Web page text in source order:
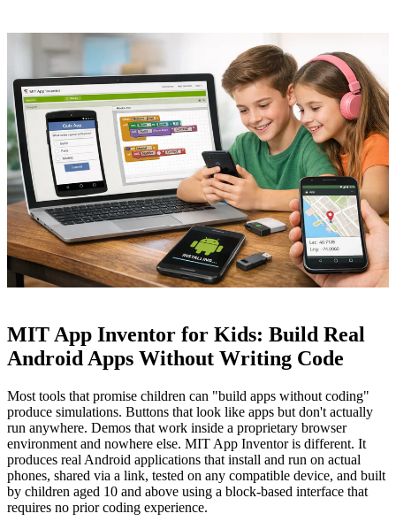
MIT App Inventor for Kids: Build Real
Android Apps Without Writing Code
Most tools that promise children can "build apps without coding"
produce simulations. Buttons that look like apps but don't actually
run anywhere. Demos that work inside a proprietary browser
environment and nowhere else. MIT App Inventor is different. It
produces real Android applications that install and run on actual
phones, shared via a link, tested on any compatible device, and built
by children aged 10 and above using a block-based interface that
requires no prior coding experience.